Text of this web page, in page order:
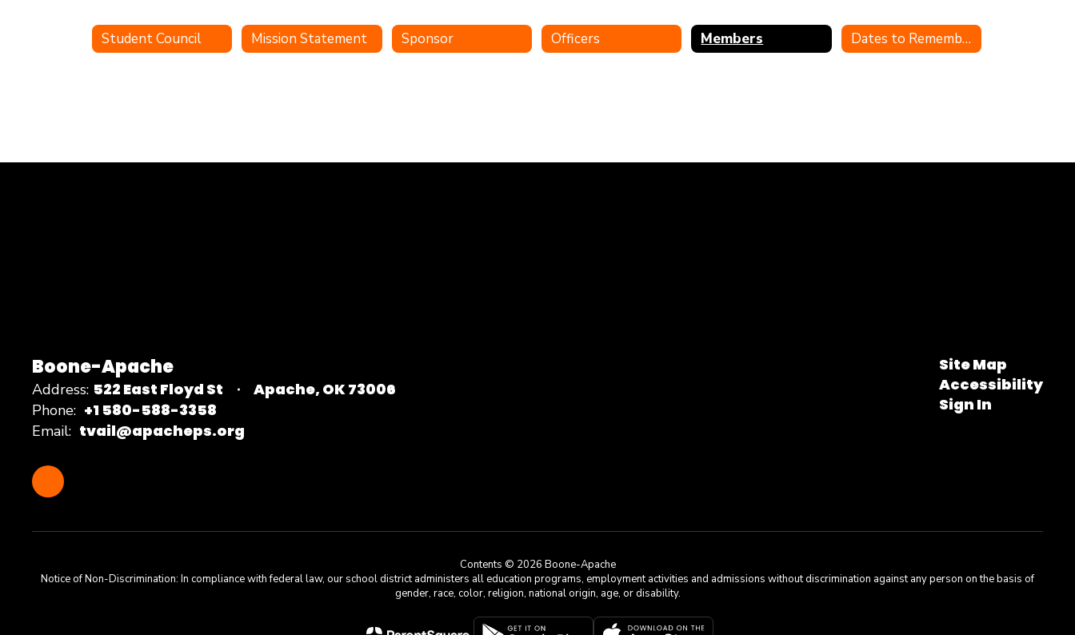
Student Council Mission Statement Sponsor Officers Members Dates to Remember
Boone-Apache
Address: 522 East Floyd St Apache, OK 73006
Phone: +1 580-588-3358
Email: tvail@apacheps.org
Site Map
Accessibility
Sign In
Contents © 2026 Boone-Apache
Notice of Non-Discrimination: In compliance with federal law, our school district administers all education programs, employment activities and admissions without discrimination against any person on the basis of
gender, race, color, religion, national origin, age, or disability.